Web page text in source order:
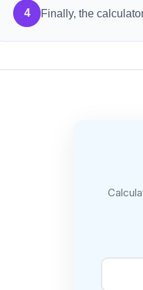
4 Finally, the